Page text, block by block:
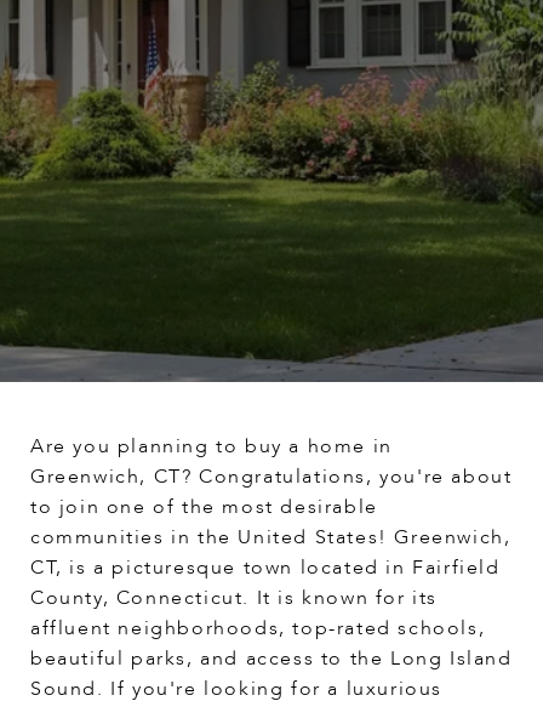
Are you planning to buy a home in
Greenwich, CT? Congratulations, you're about
to join one of the most desirable
communities in the United States! Greenwich,
CT, is a picturesque town located in Fairfield
County, Connecticut. It is known for its
affluent neighborhoods, top-rated schools,
beautiful parks, and access to the Long Island
Sound. If you're looking for a luxurious